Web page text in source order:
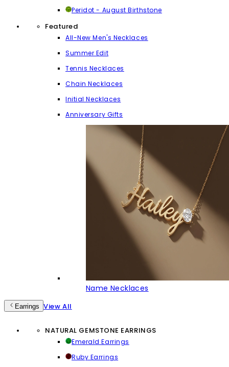
Peridot - August Birthstone
Featured
All-New Men's Necklaces
Summer Edit
Tennis Necklaces
Chain Necklaces
Initial Necklaces
Anniversary Gifts
Name Necklaces
Earrings View All
NATURAL GEMSTONE EARRINGS
Emerald Earrings
Ruby Earrings